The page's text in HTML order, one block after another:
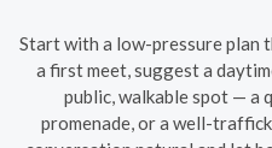
Start with a low-pressure plan
a first meet, suggest a
public, walkable spot — a
promenade, or a well-